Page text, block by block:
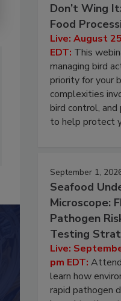
Don’t Wing
Food
Live: August
EDT: This
managing bird
priority for your
complexities
bird control,
to help protect
September 1,
Seafood
Microscope:
Pathogen
Testing
Live:
pm EDT:
learn how
rapid pathogen